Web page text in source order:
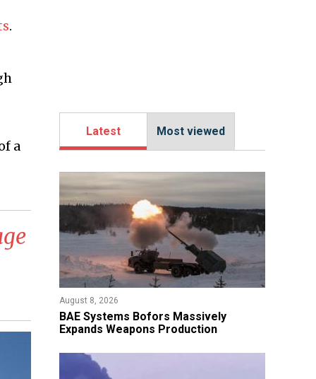
.
a
Latest Most viewed
August 8, 2026
​BAE Systems Bofors Massively
Expands Weapons Production